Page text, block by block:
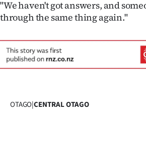
"We haven't got answers, and
through the same thing again."
OTAGO|CENTRAL OTAGO